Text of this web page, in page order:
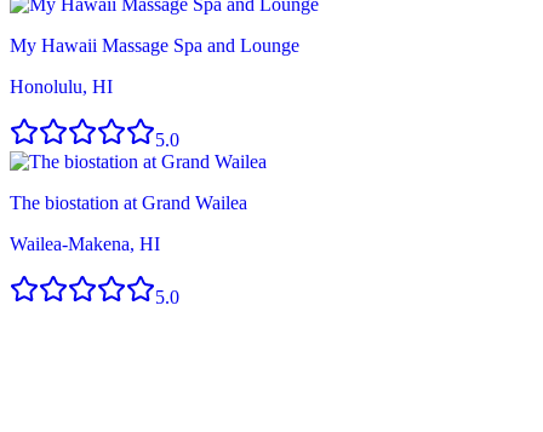
My Hawaii Massage Spa and Lounge
Honolulu, HI
5.0
The biostation at Grand Wailea
Wailea-Makena, HI
5.0